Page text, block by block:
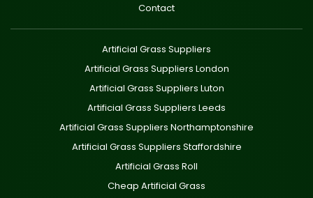
Contact
Artificial Grass Suppliers
Artificial Grass Suppliers London
Artificial Grass Suppliers Luton
Artificial Grass Suppliers Leeds
Artificial Grass Suppliers Northamptonshire
Artificial Grass Suppliers Staffordshire
Artificial Grass Roll
Cheap Artificial Grass